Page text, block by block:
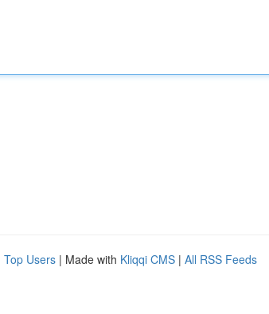
Top Users | Made with Kliqqi CMS | All RSS Feeds